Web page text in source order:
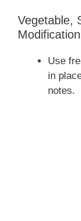
Vegetable,
Use
in
notes.